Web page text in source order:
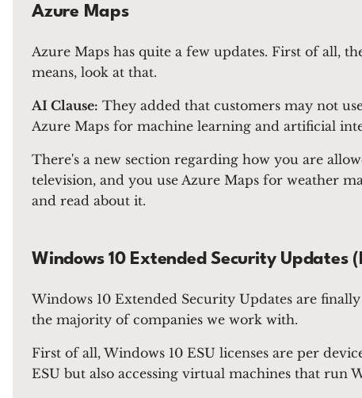
Azure Maps
Azure Maps has quite a few updates. First of all,
means, look at that.
AI Clause: They added that customers may not
Azure Maps for machine learning and artificial
There's a new section regarding how you are
television, and you use Azure Maps for weather
and read about it.
Windows 10 Extended Security Updates
Windows 10 Extended Security Updates are
the majority of companies we work with.
First of all, Windows 10 ESU licenses are per
ESU but also accessing virtual machines that run